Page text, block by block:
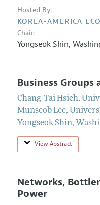
Hosted By:
KOREA-AMERICA
Chair:
Yongseok Shin,
Business Groups
Chang-Tai Hsieh,
Munseob Lee,
Yongseok Shin,
View Abstract
Networks,
Power